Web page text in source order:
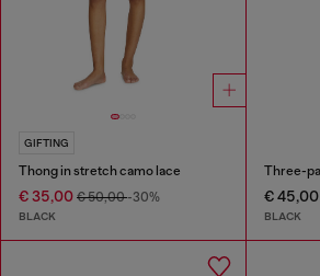
GIFTING
Thong in stretch camo lace
€ 35,00 € 50,00-30%
BLACK
€ 45,00
BLACK